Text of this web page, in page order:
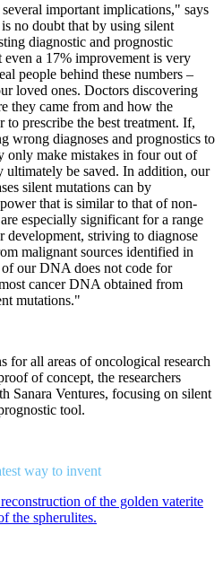
important implications," says
no doubt that by using silent
diagnostic and prognostic
a 17% improvement is very
people behind these numbers –
loved ones. Doctors discovering
they came from and how the
to prescribe the best treatment. If,
wrong diagnoses and prognostics to
only make mistakes in four out of
ultimately be saved. In addition, our
silent mutations can by
that is similar to that of non-
especially significant for a range
development, striving to diagnose
malignant sources identified in
our DNA does not code for
cancer DNA obtained from
mutations."
for all areas of oncological research
of concept, the researchers
Sanara Ventures, focusing on silent
tool.
way to invent